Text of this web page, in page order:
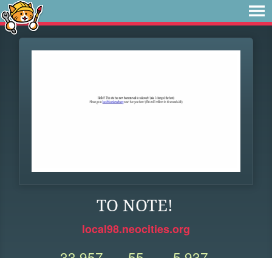
TO NOTE!
local98.neocities.org